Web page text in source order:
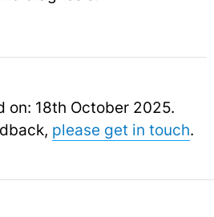
18th October 2025.
please get in touch.